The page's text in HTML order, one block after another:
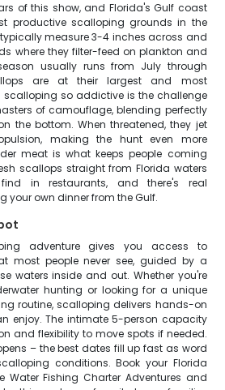
of this show, and Florida's Gulf coast
productive scalloping grounds in the
measure 3-4 inches across and
where they filter-feed on plankton and
usually runs from July through
are at their largest and most
so addictive is the challenge
of camouflage, blending perfectly
the bottom. When threatened, they jet
making the hunt even more
meat is what keeps people coming
scallops straight from Florida waters
in restaurants, and there's real
your own dinner from the Gulf.
adventure gives you access to
most people never see, guided by a
waters inside and out. Whether you're
hunting or looking for a unique
routine, scalloping delivers hands-on
enjoy. The intimate 5-person capacity
and flexibility to move spots if needed.
– the best dates fill up fast as word
conditions. Book your Florida
Water Fishing Charter Adventures and